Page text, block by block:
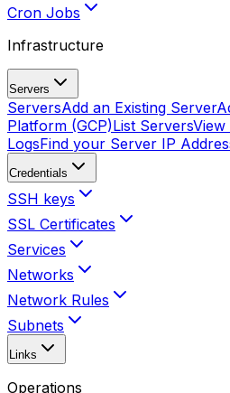
Cron Jobs
Infrastructure
Servers
ServersAdd an Existing Server
Platform (GCP)List Servers
LogsFind your Server IP
Credentials
SSH keys
SSL Certificates
Services
Networks
Network Rules
Subnets
Links
Operations